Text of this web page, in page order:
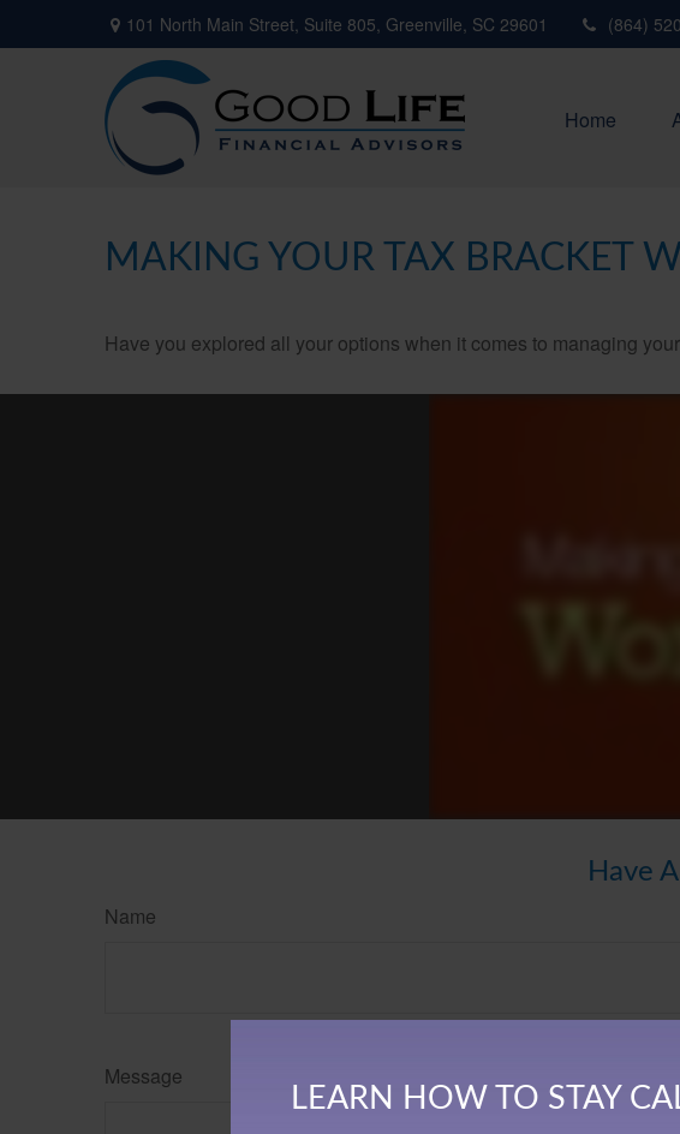
101 North Main Street, Suite 805, Greenville, SC 29601 (864)
Home
MAKING YOUR TAX BRACKET
LEARN HOW TO STAY
Have you explored all your options when it comes to managing
Have
Name
Message